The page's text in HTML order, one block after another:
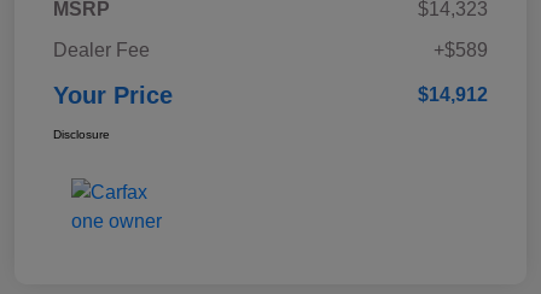
MSRP
$14,323
Dealer Fee
+$589
Your Price $14,912
Disclosure